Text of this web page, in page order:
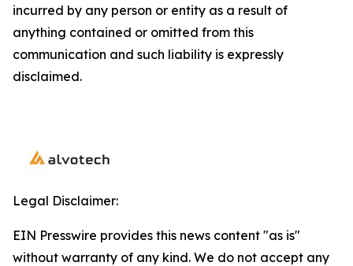
incurred by any person or entity as a result of
anything contained or omitted from this
communication and such liability is expressly
disclaimed.
Legal Disclaimer:
EIN Presswire provides this news content "as is"
without warranty of any kind. We do not accept any